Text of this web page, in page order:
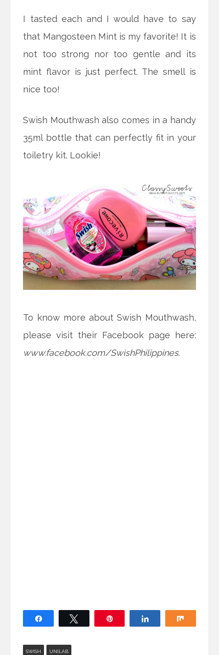
I tasted each and I would have to say
that Mangosteen Mint is my favorite! It is
not too strong nor too gentle and its
mint flavor is just perfect. The smell is
nice too!
Swish Mouthwash also comes in a handy
35ml bottle that can perfectly fit in your
toiletry kit. Lookie!
To know more about Swish Mouthwash,
please visit their Facebook page here:
www.facebook.com/SwishPhilippines.
SWISH UNILAB